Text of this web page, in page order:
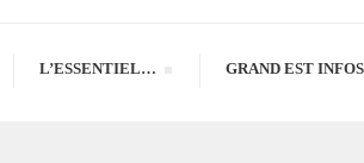
L’ESSENTIEL… GRAND EST INFOS